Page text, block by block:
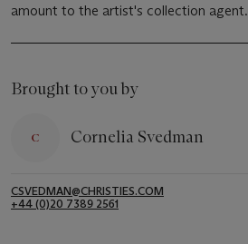
amount to the artist's collection agent.
Brought to you by
Cornelia Svedman
CSVEDMAN@CHRISTIES.COM
+44 (0)20 7389 2561